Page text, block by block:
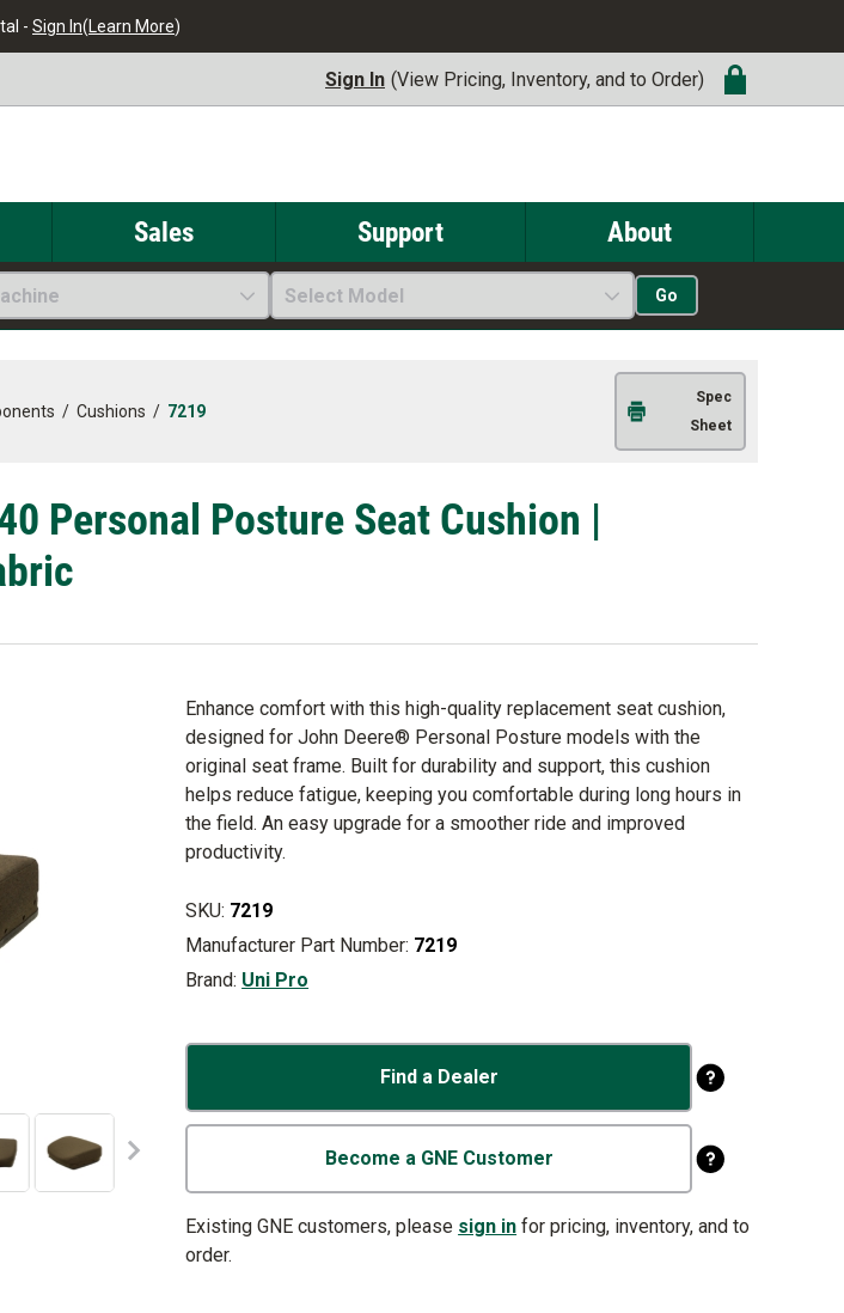
- Sign In(Learn More)
Sign In (View Pricing, Inventory, and to Order)
Sales Support About
Select Model Go
/ Cushions / 7219
Spec
Sheet
Personal Posture Seat Cushion |
Enhance comfort with this high-quality replacement seat cushion,
designed for John Deere® Personal Posture models with the
original seat frame. Built for durability and support, this cushion
helps reduce fatigue, keeping you comfortable during long hours in
the field. An easy upgrade for a smoother ride and improved
productivity.
SKU: 7219
Manufacturer Part Number: 7219
Brand: Uni Pro
Find a Dealer
Become a GNE Customer
Existing GNE customers, please sign in for pricing, inventory, and to
order.